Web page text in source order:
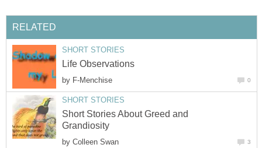
RELATED
SHORT STORIES
Life Observations
by F-Menchise 0
SHORT STORIES
Short Stories About Greed and
Grandiosity
by Colleen Swan 3